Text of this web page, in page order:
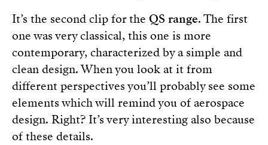
It’s the second clip for the QS range. The first
one was very classical, this one is more
contemporary, characterized by a simple and
clean design. When you look at it from
different perspectives you’ll probably see some
elements which will remind you of aerospace
design. Right? It’s very interesting also because
of these details.